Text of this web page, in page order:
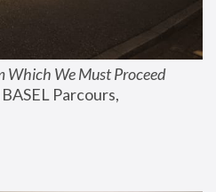
Which We Must Proceed
Parcours,